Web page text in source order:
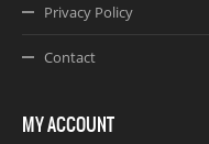
Privacy Policy
Contact
MY ACCOUNT